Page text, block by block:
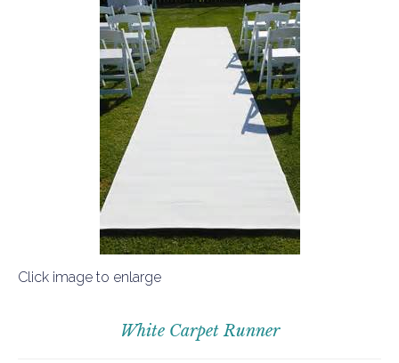
Click image to enlarge
White Carpet Runner